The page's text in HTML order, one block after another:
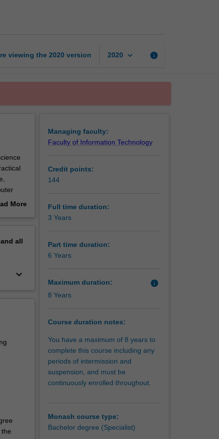
viewing the 2020 version 2020 keyboard_arrow_down info
data
and
More
all
keyboard_arrow_down
Managing faculty:
Faculty of Information Technology
Credit points:
144
Full time duration:
3 Years
Part time duration:
6 Years
Maximum duration: info
8 Years
Course duration notes:
You have a maximum of 8 years to
complete this course including any
periods of intermission and
suspension, and must be
continuously enrolled throughout.
Monash course type:
Bachelor degree (Specialist)